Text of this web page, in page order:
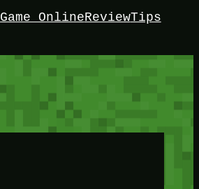
Game OnlineReviewTips